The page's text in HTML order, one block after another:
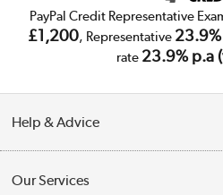
PayPal Credit Representative
£1,200, Representative 23.9%
rate 23.9% p.a
Help & Advice
Our Services